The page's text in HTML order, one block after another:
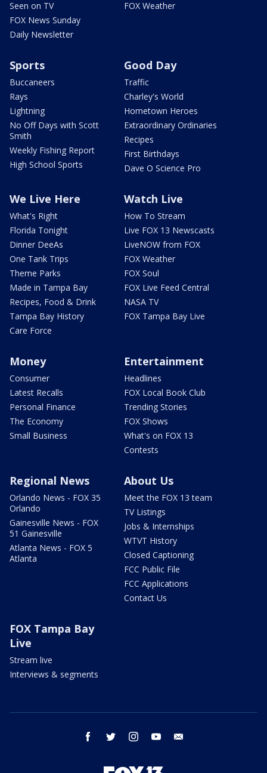
Seen on TV
FOX News Sunday
Daily Newsletter
FOX Weather
Sports
Buccaneers
Rays
Lightning
No Off Days with Scott
Smith
Weekly Fishing Report
High School Sports
Good Day
Traffic
Charley's World
Hometown Heroes
Extraordinary Ordinaries
Recipes
First Birthdays
Dave O Science Pro
We Live Here
What's Right
Florida Tonight
Dinner DeeAs
One Tank Trips
Theme Parks
Made in Tampa Bay
Recipes, Food & Drink
Tampa Bay History
Care Force
Watch Live
How To Stream
Live FOX 13 Newscasts
LiveNOW from FOX
FOX Weather
FOX Soul
FOX Live Feed Central
NASA TV
FOX Tampa Bay Live
Money
Consumer
Latest Recalls
Personal Finance
The Economy
Small Business
Entertainment
Headlines
FOX Local Book Club
Trending Stories
FOX Shows
What's on FOX 13
Contests
Regional News
Orlando News - FOX 35
Orlando
Gainesville News - FOX
51 Gainesville
Atlanta News - FOX 5
Atlanta
About Us
Meet the FOX 13 team
TV Listings
Jobs & Internships
WTVT History
Closed Captioning
FCC Public File
FCC Applications
Contact Us
FOX Tampa Bay
Live
Stream live
Interviews & segments
facebook twitter instagram youtube